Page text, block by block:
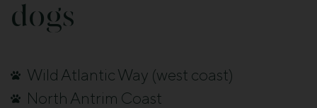
dogs
Wild Atlantic Way (west coast)
North Antrim Coast